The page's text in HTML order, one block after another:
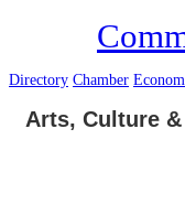
Directory Chamber
Arts, Culture